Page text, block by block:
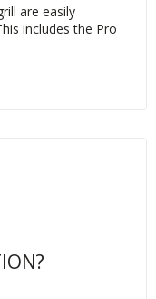
are easily
includes the Pro